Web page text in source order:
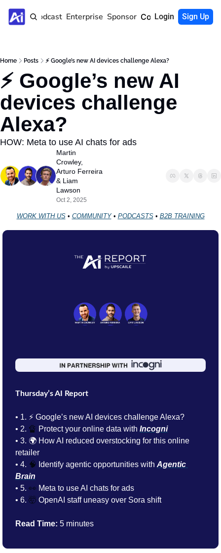
Home Podcast Enterprise Sponsor Community
Login Sign Up
Home Posts ⚡ Google’s new AI devices challenge Alexa?
⚡ Google’s new AI
devices challenge
Alexa?
HOW: Meta to use AI chats for ads
Martin
Crowley
Arturo Ferreira
& Liam
Lawson
Oct 2, 2025
WORK WITH US • COMMUNITY • PODCASTS • B2B TRAINING
Thursday’s AI Report
• 1. ⚡ Google’s new AI devices challenge Alexa?
• 2. 🔏 Protect your online data with Incogni
• 3. 🌍 How AI reduced overstocking for this online
retailer
• 4. 🧠 Identify agentic opportunities with Agentic
Brain
• 5. 👀 Meta to use AI chats for ads
• 6. 🤯 OpenAI staff uneasy over Sora shift
Read Time: 5 minutes